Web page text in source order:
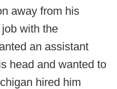
away from his
with the
an assistant
head and wanted to
hired him